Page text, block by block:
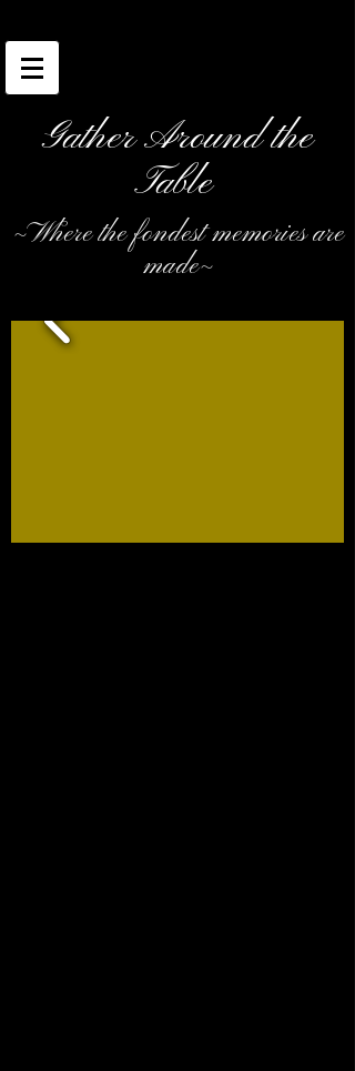
Gather Around the
Table
~Where the fondest memories are
made~